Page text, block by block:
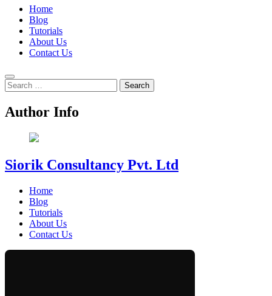
Home
Blog
Tutorials
About Us
Contact Us
Search
for:
Author Info
Siorik Consultancy Pvt. Ltd
Home
Blog
Tutorials
About Us
Contact Us